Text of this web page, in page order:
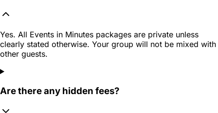
Yes. All Events in Minutes packages are private unless
clearly stated otherwise. Your group will not be mixed with
other guests.
Are there any hidden fees?